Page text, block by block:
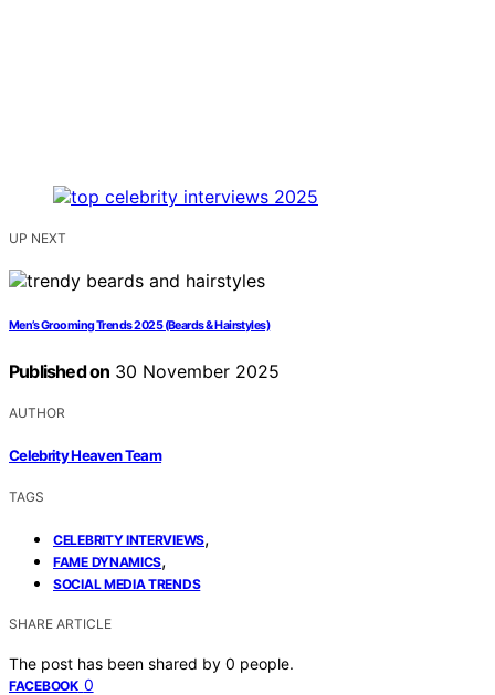
UP NEXT
Men’s Grooming Trends 2025 (Beards & Hairstyles)
Published on 30 November 2025
AUTHOR
Celebrity Heaven Team
TAGS
CELEBRITY INTERVIEWS,
FAME DYNAMICS,
SOCIAL MEDIA TRENDS
SHARE ARTICLE
The post has been shared by 0 people.
FACEBOOK 0